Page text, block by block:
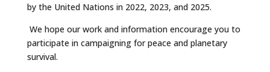
by the United Nations in 2022, 2023, and 2025.
We hope our work and information encourage you to
participate in campaigning for peace and planetary
survival.